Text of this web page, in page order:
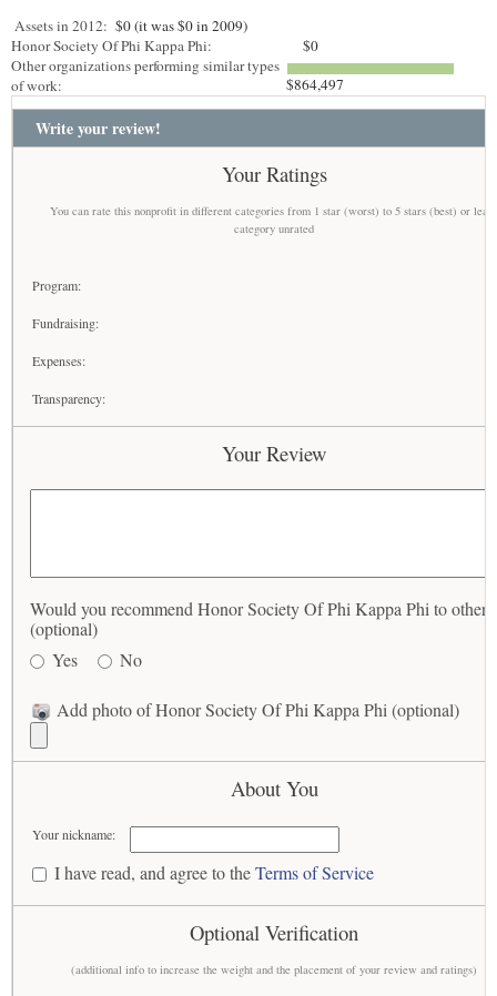
Assets in 2012: $0 (it was $0 in 2009)
Honor Society Of Phi Kappa Phi:
$0
Other organizations performing similar types
of work:
$864,497
Write your review!
Your Ratings
You can rate this nonprofit in different categories from 1 star (worst) to 5 stars (best) or
category unrated
Program:
Fundraising:
Expenses:
Transparency:
Your Review
Would you recommend Honor Society Of Phi Kappa Phi to
(optional)
Yes
No
Add photo of Honor Society Of Phi Kappa Phi (optional)
About You
Your nickname:
I have read, and agree to theTerms of Service
Optional Verification
(additional info to increase the weight and the placement of your review and ratings)